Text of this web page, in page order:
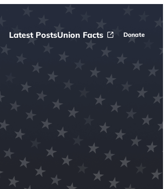
Latest PostsUnion Facts Donate